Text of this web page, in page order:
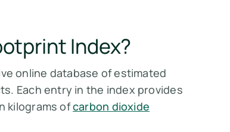
Index?
online database of estimated
Each entry in the index provides
kilograms ofcarbon dioxide